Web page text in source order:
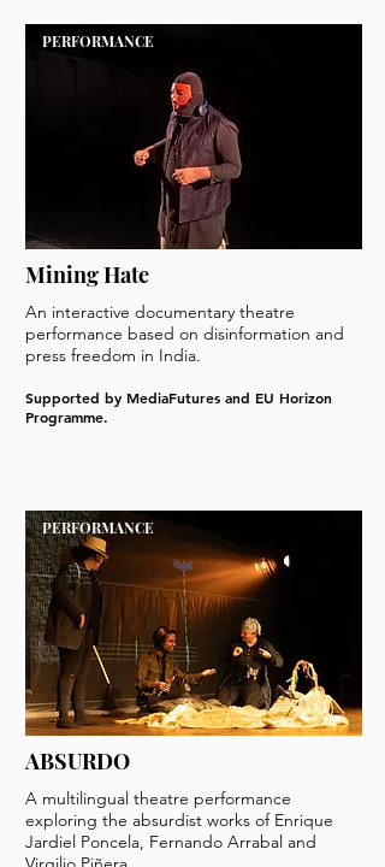
PERFORMANCE
Mining Hate
An interactive documentary theatre
performance based on disinformation and
press freedom in India.
Supported by MediaFutures and EU Horizon
Programme.
PERFORMANCE
ABSURDO
A multilingual theatre performance
exploring the absurdist works of Enrique
Jardiel Poncela, Fernando Arrabal and